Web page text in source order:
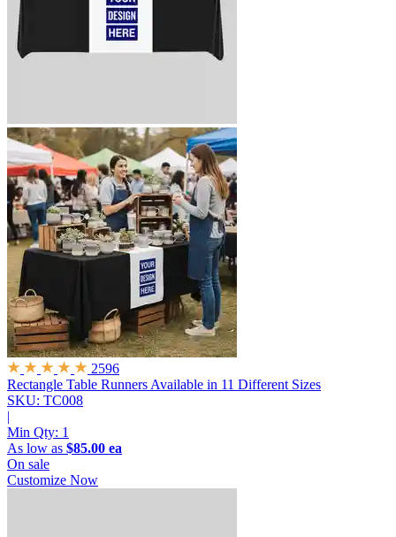
2596
Rectangle Table Runners Available in 11 Different Sizes
SKU: TC008
|
Min Qty: 1
As low as $85.00 ea
On sale
Customize Now